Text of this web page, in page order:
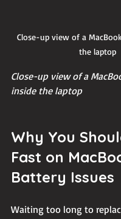
Close-up view of a
the laptop
Close-up view of a
inside the laptop
Why You
Fast on
Battery Issues
Waiting too long to